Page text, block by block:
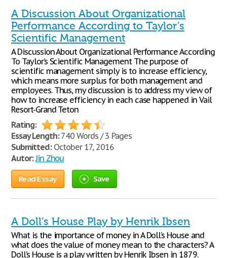
A Discussion About Organizational
Performance According to Taylor’s
Scientific Management
A Discussion About Organizational Performance According
To Taylor’s Scientific Management The purpose of
scientific management simply is to increase efficiency,
which means more surplus for both management and
employees. Thus, my discussion is to address my view of
how to increase efficiency in each case happened in Vail
Resort-Grand Teton
Rating:
Essay Length:740 Words / 3 Pages
Submitted:October 17, 2016
Autor:Jin Zhou
Read Essay Save
A Doll’s House Play by Henrik Ibsen
What is the importance of money in A Doll’s House and
what does the value of money mean to the characters? A
Doll’s House is a play written by Henrik Ibsen in 1879.